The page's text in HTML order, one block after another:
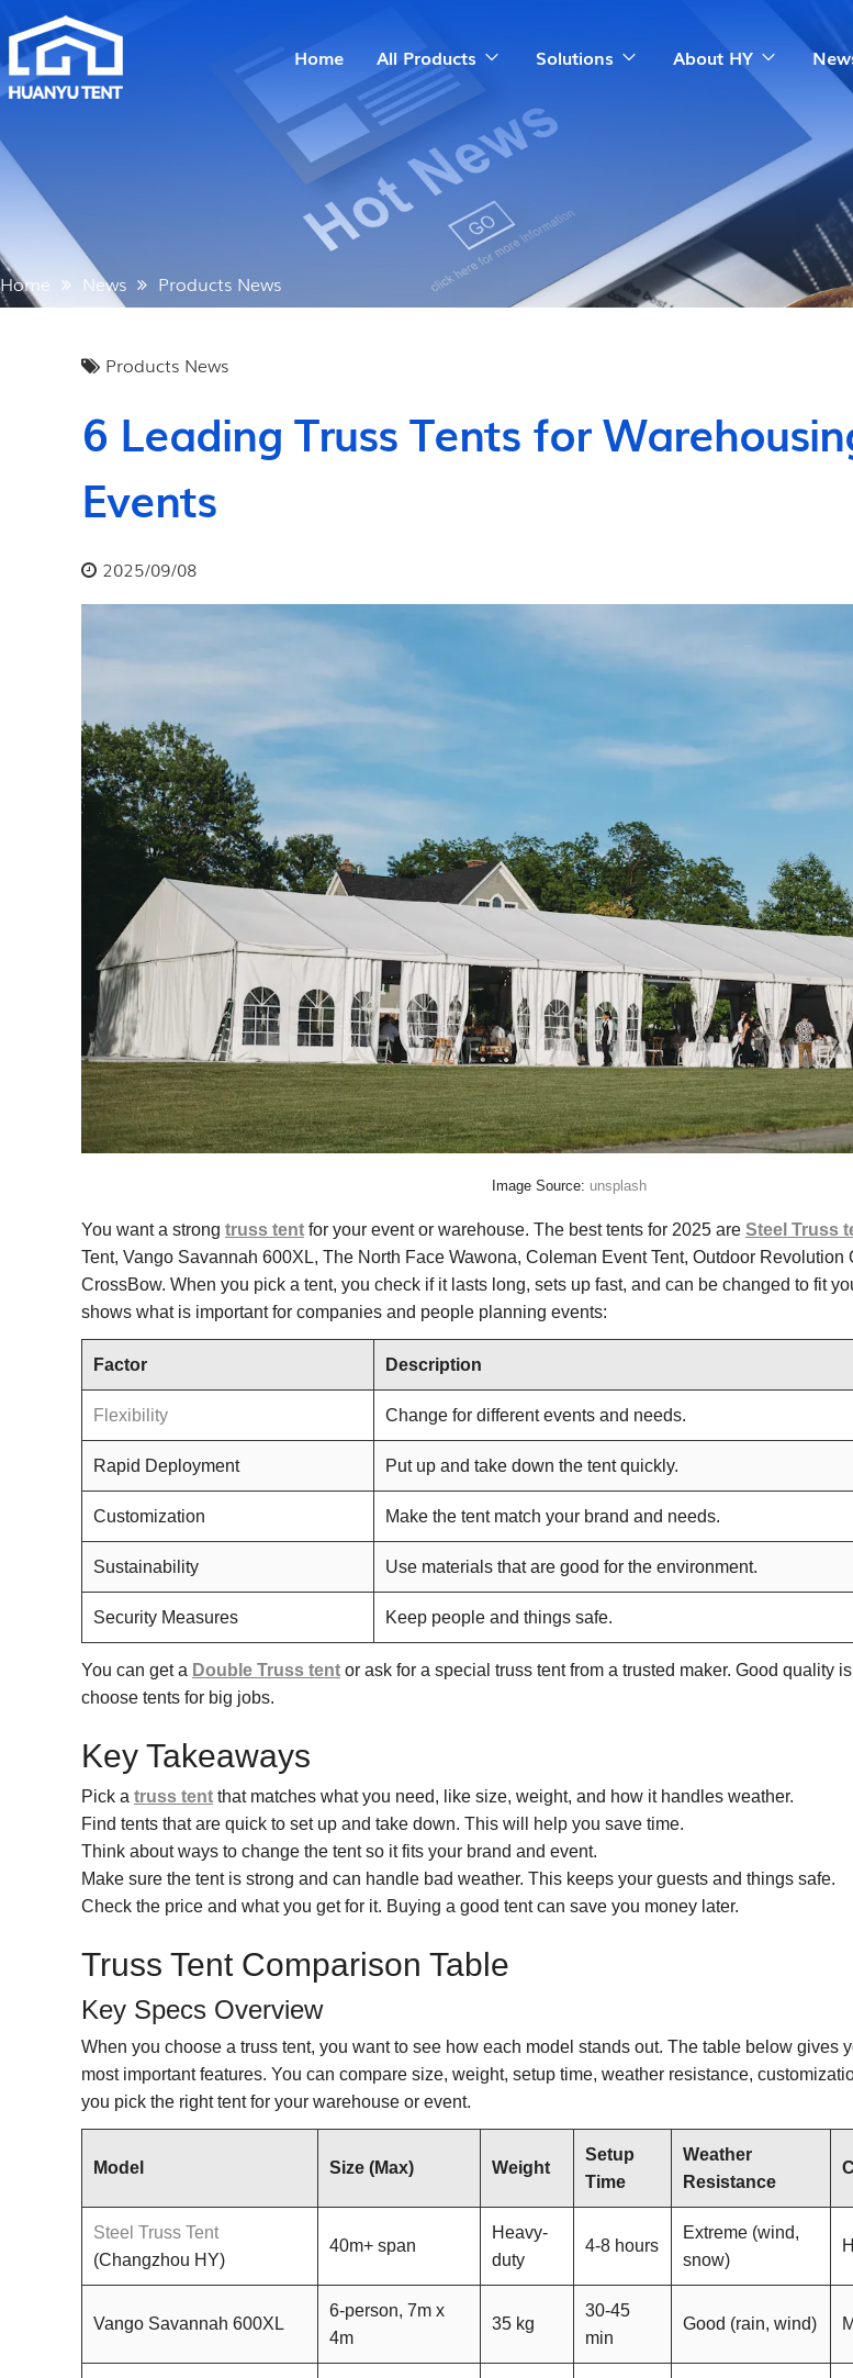
Home All Products Solutions About HY
Home News Products News
Products News
6 Leading Truss Tents for
Events
2025/09/08
Image Source: unsplash
You want a strong truss tentfor your event or warehouse. The best tents for 2025 are Steel Truss
Tent, Vango Savannah 600XL, The North Face Wawona, Coleman Event Tent, Outdoor Revolution
CrossBow. When you pick a tent, you check if it lasts long, sets up fast, and can be changed to fit
shows what is important for companies and people planning events:
Factor Description
Flexibility Change for different events and needs.
Rapid Deployment Put up and take down the tent quickly.
Customization Make the tent match your brand and needs.
Sustainability Use materials that are good for the environment.
Security Measures Keep people and things safe.
You can get a Double Truss tentor ask for a special truss tent from a trusted maker. Good quality
choose tents for big jobs.
Key Takeaways
Pick a truss tentthat matches what you need, like size, weight, and how it handles weather.
Find tents that are quick to set up and take down. This will help you save time.
Think about ways to change the tent so it fits your brand and event.
Make sure the tent is strong and can handle bad weather. This keeps your guests and things safe.
Check the price and what you get for it. Buying a good tent can save you money later.
Truss Tent Comparison Table
Key Specs Overview
When you choose a truss tent, you want to see how each model stands out. The table below gives
most important features. You can compare size, weight, setup time, weather resistance,
you pick the right tent for your warehouse or event.
Model Size (Max) Weight
Setup
Time
Weather
Resistance
Steel Truss Tent
(Changzhou HY)
40m+ span
Heavy-
duty
4-8 hours
Extreme (wind,
snow)
Vango Savannah 600XL
6-person, 7m x
4m
35 kg
30-45
min
Good (rain, wind)